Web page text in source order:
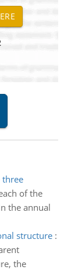
three
of the
the annual
structure:
the